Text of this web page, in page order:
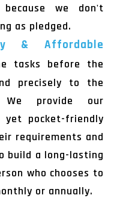
we don't
as pledged.
& Affordable
tasks before the
precisely to the
We provide our
yet pocket-friendly
requirements and
build a long-lasting
who chooses to
or annually.